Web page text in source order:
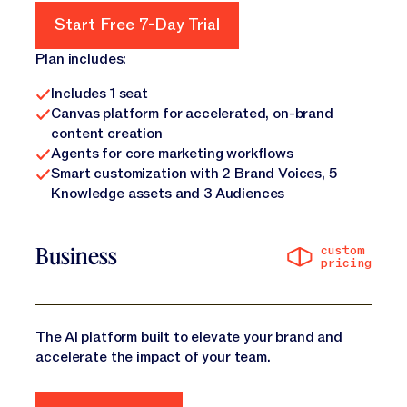
Start Free 7-Day Trial
Plan includes:
Includes 1 seat
Canvas platform for accelerated, on-brand
content creation
Agents for core marketing workflows
Smart customization with 2 Brand Voices, 5
Knowledge assets and 3 Audiences
Business custom
pricing
The AI platform built to elevate your brand and
accelerate the impact of your team.